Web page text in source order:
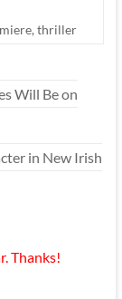
, thriller
Will Be on
in New Irish
Thanks!